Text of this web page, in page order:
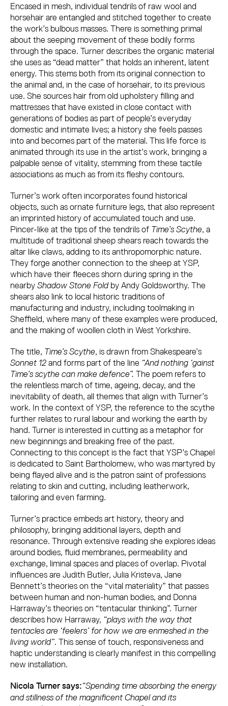
Encased in mesh, individual tendrils of raw wool and
horsehair are entangled and stitched together to create
the work’s bulbous masses. There is something primal
about the seeping movement of these bodily forms
through the space. Turner describes the organic material
she uses as “dead matter” that holds an inherent, latent
energy. This stems both from its original connection to
the animal and, in the case of horsehair, to its previous
use. She sources hair from old upholstery filling and
mattresses that have existed in close contact with
generations of bodies as part of people’s everyday
domestic and intimate lives; a history she feels passes
into and becomes part of the material. This life force is
animated through its use in the artist’s work, bringing a
palpable sense of vitality, stemming from these tactile
associations as much as from its fleshy contours.
Turner’s work often incorporates found historical
objects, such as ornate furniture legs, that also represent
an imprinted history of accumulated touch and use.
Pincer-like at the tips of the tendrils of Time’s Scythe, a
multitude of traditional sheep shears reach towards the
altar like claws, adding to its anthropomorphic nature.
They forge another connection to the sheep at YSP,
which have their fleeces shorn during spring in the
nearbyShadow Stone Foldby Andy Goldsworthy. The
shears also link to local historic traditions of
manufacturing and industry, including toolmaking in
Sheffield, where many of these examples were produced,
and the making of woollen cloth in West Yorkshire.
The title, Time’s Scythe, is drawn from Shakespeare’s
Sonnet 12and forms part of the line “And nothing ‘gainst
Time’s scythe can make defence”. The poem refers to
the relentless march of time, ageing, decay, and the
inevitability of death, all themes that align with Turner’s
work. In the context of YSP, the reference to the scythe
further relates to rural labour and working the earth by
hand. Turner is interested in cutting as a metaphor for
new beginnings and breaking free of the past.
Connecting to this concept is the fact that YSP’s Chapel
is dedicated to Saint Bartholomew, who was martyred by
being flayed alive and is the patron saint of professions
relating to skin and cutting, including leatherwork,
tailoring and even farming.
Turner’s practice embeds art history, theory and
philosophy, bringing additional layers, depth and
resonance. Through extensive reading she explores ideas
around bodies, fluid membranes, permeability and
exchange, liminal spaces and places of overlap. Pivotal
influences are Judith Butler, Julia Kristeva, Jane
Bennett’s theories on the “vital materiality” that passes
between human and non-human bodies, and Donna
Harraway’s theories on “tentacular thinking”. Turner
describes how Harraway, “plays with the way that
tentacles are ‘feelers’ for how we are enmeshed in the
living world”. This sense of touch, responsiveness and
haptic understanding is clearly manifest in this compelling
new installation.
Nicola Turner says:“Spending time absorbing the energy
and stillness of the magnificent Chapel and its